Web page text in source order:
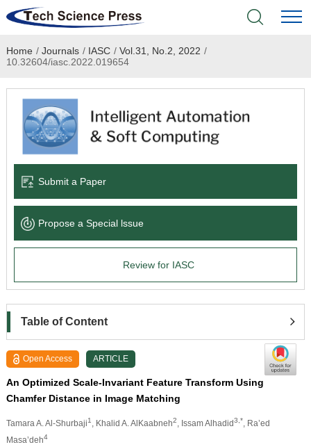
Home
Academic Journals
Books & Monographs
Language Service
News & Announcements
Home / Journals / IASC / Vol.31, No.2, 2022 /
10.32604/iasc.2022.019654
Submit a Paper
Propose a Special lssue
Review for IASC
Table of Content
Open Access ARTICLE
An Optimized Scale-Invariant Feature Transform Using
Chamfer Distance in Image Matching
Tamara A. Al-Shurbaji1 , Khalid A. AlKaabneh2 , Issam Alhadid3,*
, Ra’ed
Masa’deh4